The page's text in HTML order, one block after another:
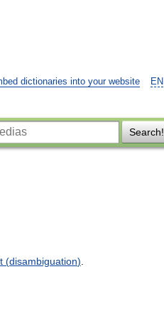
EN
dictionaries into your website
Search!
(disambiguation)